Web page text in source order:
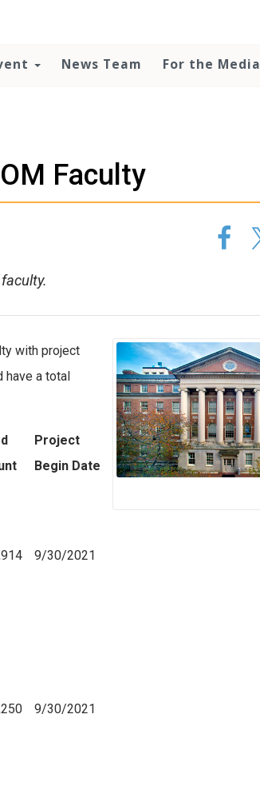
News Team For the Media
Faculty
with project
a total
Project
Begin Date
9/30/2021
9/30/2021